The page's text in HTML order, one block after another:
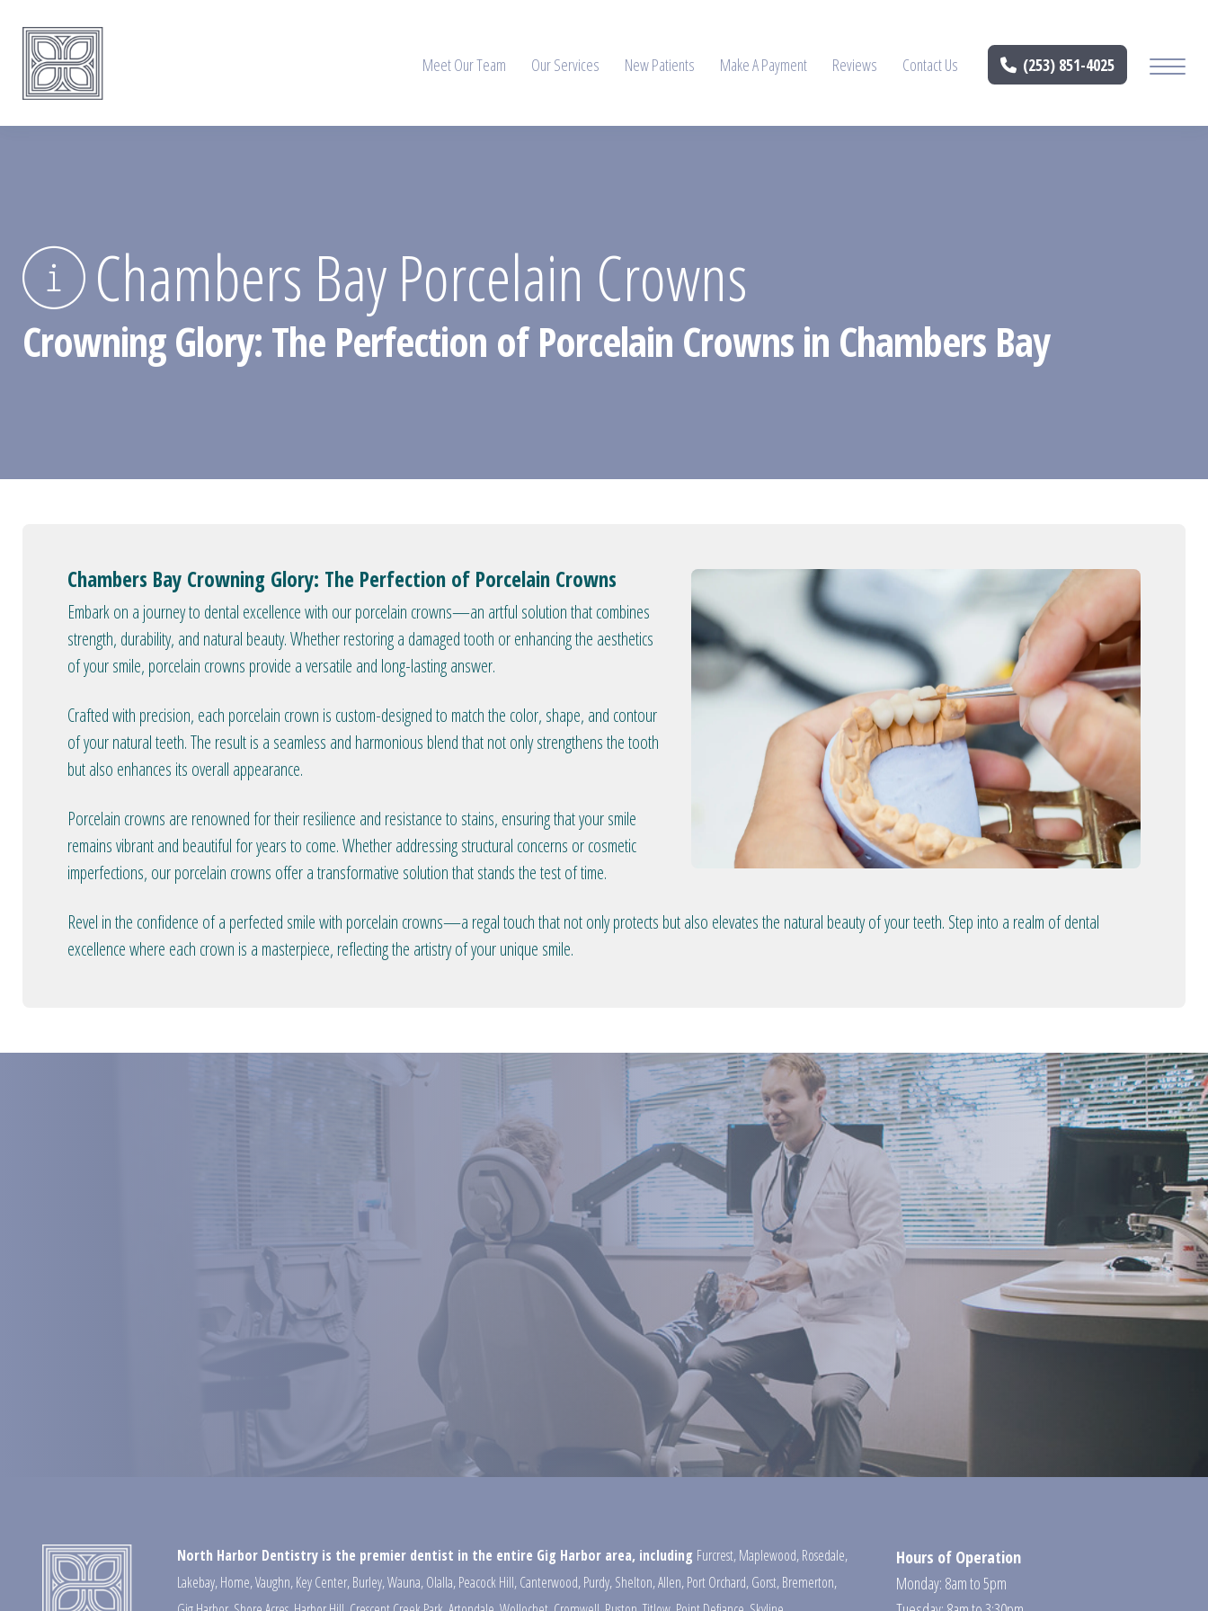
Meet Our Team Our Services New Patients Make A Payment Reviews Contact Us (253) 851-4025
Chambers Bay Porcelain Crowns
Crowning Glory: The Perfection of Porcelain Crowns in Chambers Bay
Chambers Bay Crowning Glory: The Perfection of Porcelain Crowns
Embark on a journey to dental excellence with our porcelain crowns—an artful solution that combines
strength, durability, and natural beauty. Whether restoring a damaged tooth or enhancing the aesthetics
of your smile, porcelain crowns provide a versatile and long-lasting answer.
Crafted with precision, each porcelain crown is custom-designed to match the color, shape, and contour
of your natural teeth. The result is a seamless and harmonious blend that not only strengthens the tooth
but also enhances its overall appearance.
Porcelain crowns are renowned for their resilience and resistance to stains, ensuring that your smile
remains vibrant and beautiful for years to come. Whether addressing structural concerns or cosmetic
imperfections, our porcelain crowns offer a transformative solution that stands the test of time.
Revel in the confidence of a perfected smile with porcelain crowns—a regal touch that not only protects but also elevates the natural beauty of your teeth. Step into a realm of dental
excellence where each crown is a masterpiece, reflecting the artistry of your unique smile.
North Harbor Dentistry is the premier dentist in the entire Gig Harbor area, including Furcrest,Maplewood,Rosedale,
Lakebay,Home,Vaughn,Key Center,Burley,Wauna,Olalla,Peacock Hill,Canterwood,Purdy,Shelton,Allen,Port Orchard,Gorst,Bremerton,
Hours of Operation
Monday: 8am to 5pm